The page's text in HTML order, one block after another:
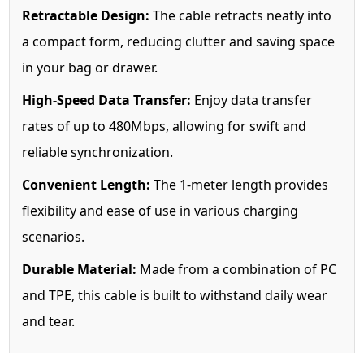
Retractable Design: The cable retracts neatly into
a compact form, reducing clutter and saving space
in your bag or drawer.
High-Speed Data Transfer: Enjoy data transfer
rates of up to 480Mbps, allowing for swift and
reliable synchronization.
Convenient Length: The 1-meter length provides
flexibility and ease of use in various charging
scenarios.
Durable Material: Made from a combination of PC
and TPE, this cable is built to withstand daily wear
and tear.